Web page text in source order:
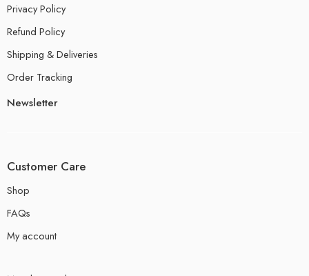
Privacy Policy
Refund Policy
Shipping & Deliveries
Order Tracking
Newsletter
Customer Care
Shop
FAQs
My account